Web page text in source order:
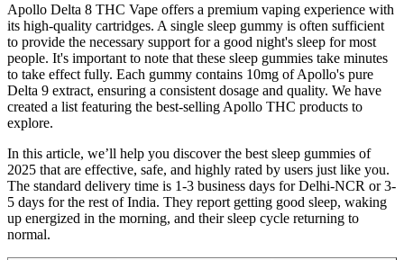
Apollo Delta 8 THC Vape offers a premium vaping experience with
its high-quality cartridges. A single sleep gummy is often sufficient
to provide the necessary support for a good night's sleep for most
people. It's important to note that these sleep gummies take minutes
to take effect fully. Each gummy contains 10mg of Apollo's pure
Delta 9 extract, ensuring a consistent dosage and quality. We have
created a list featuring the best-selling Apollo THC products to
explore.
In this article, we’ll help you discover the best sleep gummies of
2025 that are effective, safe, and highly rated by users just like you.
The standard delivery time is 1-3 business days for Delhi-NCR or 3-
5 days for the rest of India. They report getting good sleep, waking
up energized in the morning, and their sleep cycle returning to
normal.